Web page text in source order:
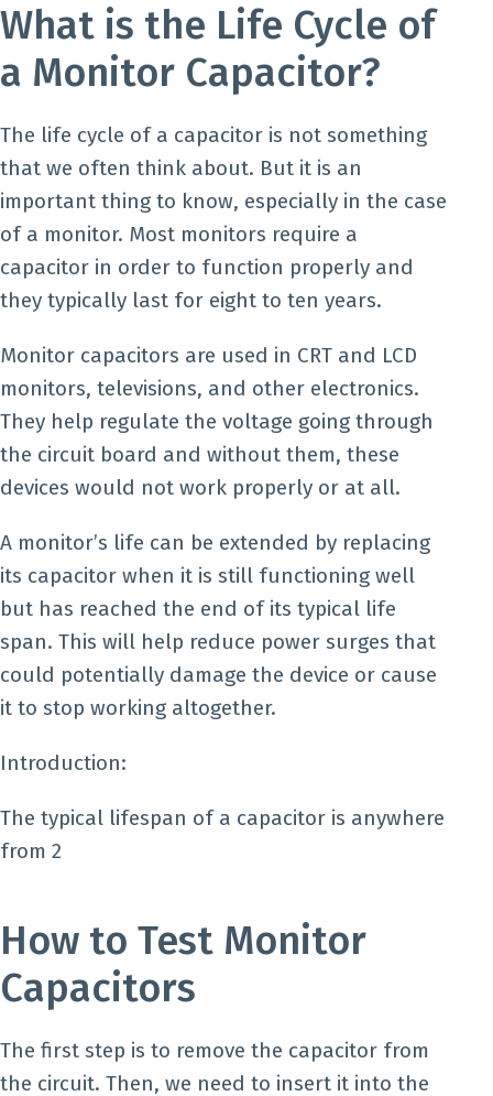
What is the Life Cycle of
a Monitor Capacitor?
The life cycle of a capacitor is not something
that we often think about. But it is an
important thing to know, especially in the case
of a monitor. Most monitors require a
capacitor in order to function properly and
they typically last for eight to ten years.
Monitor capacitors are used in CRT and LCD
monitors, televisions, and other electronics.
They help regulate the voltage going through
the circuit board and without them, these
devices would not work properly or at all.
A monitor’s life can be extended by replacing
its capacitor when it is still functioning well
but has reached the end of its typical life
span. This will help reduce power surges that
could potentially damage the device or cause
it to stop working altogether.
Introduction:
The typical lifespan of a capacitor is anywhere
from 2
How to Test Monitor
Capacitors
The first step is to remove the capacitor from
the circuit. Then, we need to insert it into the